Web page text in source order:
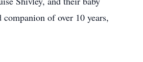
companion of over 10 years,